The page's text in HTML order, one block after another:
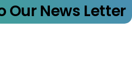
Our News Letter